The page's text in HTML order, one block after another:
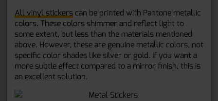
All vinyl stickers can be printed with Pantone metallic
colors. These colors shimmer and reflect light to
some extent, but less than the materials mentioned
above. However, these are genuine metallic colors, not
specific color shades like silver or gold. If you want a
more subtle effect compared to a mirror finish, this is
an excellent solution.